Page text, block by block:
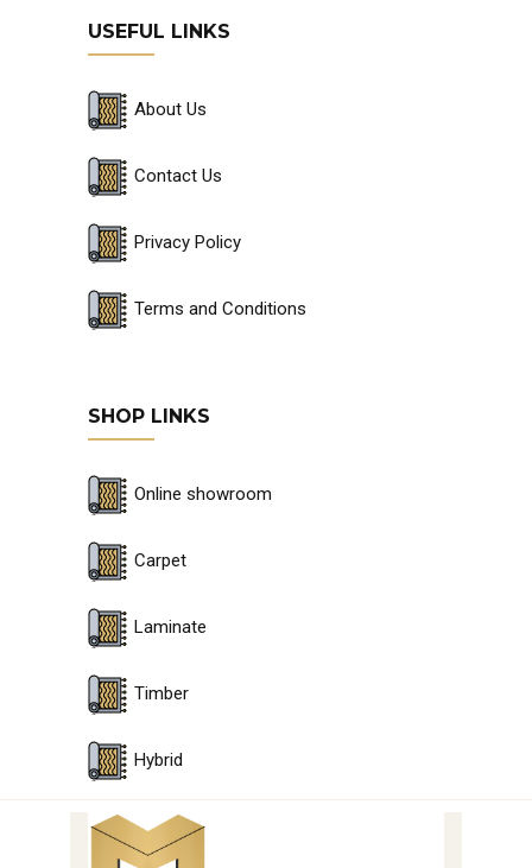
USEFUL LINKS
About Us
Contact Us
Privacy Policy
Terms and Conditions
SHOP LINKS
Online showroom
Carpet
Laminate
Timber
Hybrid